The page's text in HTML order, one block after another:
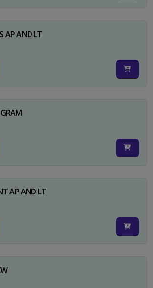
AP AND LT
AP AND LT